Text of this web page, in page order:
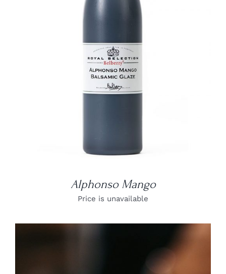
DETAILS
Alphonso Mango
Price is unavailable